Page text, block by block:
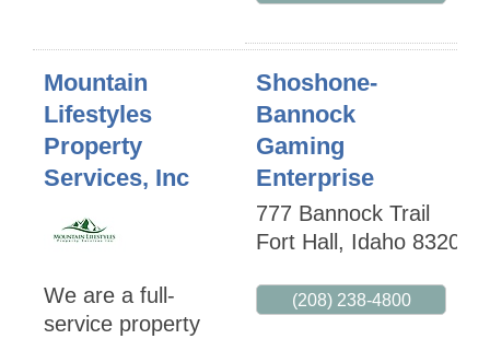
Mountain
Lifestyles
Property
Services, Inc
We are a full-
service property
Shoshone-
Bannock
Gaming
Enterprise
777 Bannock Trail
Fort Hall , Idaho 83203
(208) 238-4800